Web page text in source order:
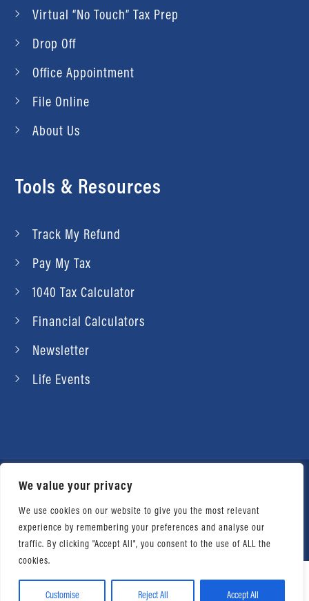
We value your privacy
We use cookies on our website to give you the most relevant
experience by remembering your preferences and analyse our
traffic. By clicking "Accept All", you consent to the use of ALL the
cookies.
Customise Reject All Accept All
Virtual “No Touch” Tax Prep
Drop Off
Office Appointment
File Online
About Us
Tools & Resources
Track My Refund
Pay My Tax
1040 Tax Calculator
Financial Calculators
Newsletter
Life Events
© 2026 Daniel Ahart Tax Service®. Most offices
independently owned and operated. |Terms of
Use| Privacy Notice